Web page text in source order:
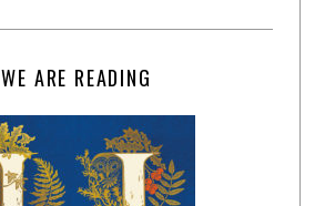
WE ARE READING